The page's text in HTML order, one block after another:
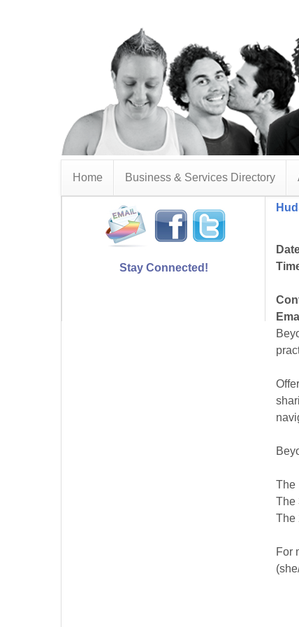
Home Business & Services Directory
The
The
The
For
Stay Connected!